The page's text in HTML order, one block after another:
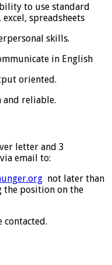
to use standard
spreadsheets
skills.
in English
oriented.
reliable.
letter and 3
email to:
not later than
the position on the
contacted.